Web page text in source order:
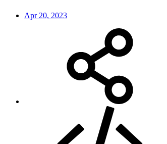
Apr 20, 2023